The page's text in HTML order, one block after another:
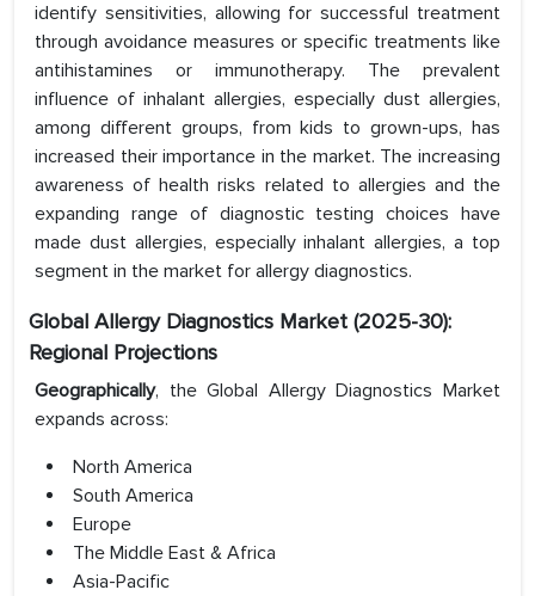
identify sensitivities, allowing for successful treatment
through avoidance measures or specific treatments like
antihistamines or immunotherapy. The prevalent
influence of inhalant allergies, especially dust allergies,
among different groups, from kids to grown-ups, has
increased their importance in the market. The increasing
awareness of health risks related to allergies and the
expanding range of diagnostic testing choices have
made dust allergies, especially inhalant allergies, a top
segment in the market for allergy diagnostics.
Global Allergy Diagnostics Market (2025-30):
Regional Projections
Geographically, the Global Allergy Diagnostics Market
expands across:
North America
South America
Europe
The Middle East & Africa
Asia-Pacific